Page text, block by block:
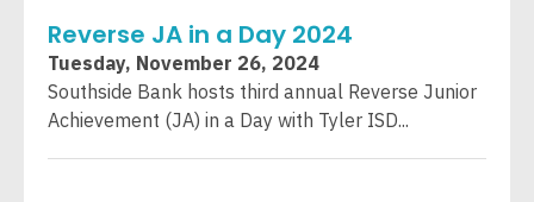
Reverse JA in a Day 2024
Tuesday, November 26, 2024
Southside Bank hosts third annual Reverse Junior
Achievement (JA) in a Day with Tyler ISD...